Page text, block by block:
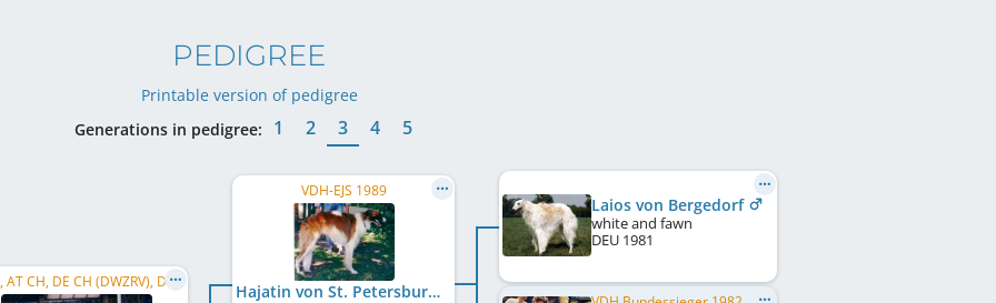
PEDIGREE
Printable version of pedigree
Generations in pedigree:
1 2 3 4 5
C.I.B., AT CH, DE CH (DWZRV), DE CH (VDH), LU CH, DE CH S und L, WW 1993, DWZRV Verbandsjugendsieger 1991, ...
VDH-EJS 1989
Hajatin von St. Petersburg
Laios von Bergedorf
white and fawn
DEU 1981